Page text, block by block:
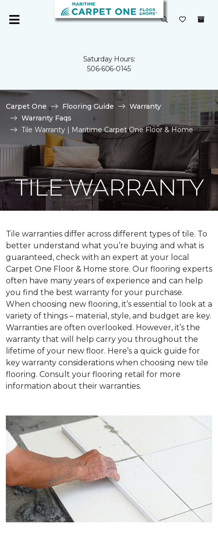
Saturday Hours:
506-606-0145
Carpet One Flooring Guide
Warranty
Warranty Faqs
Tile Warranty | Maritime Carpet One Floor & Home
TILE WARRANTY
Tile warranties differ across different types of tile. To
better understand what you’re buying and what is
guaranteed, check with an expert at your local
Carpet One Floor & Home store. Our flooring experts
often have many years of experience and can help
you find the best warranty for your purchase.
When choosing new flooring, it’s essential to look at a
variety of things – material, style, and budget are key.
Warranties are often overlooked. However, it’s the
warranty that will help carry you throughout the
lifetime of your new floor. Here’s a quick guide for
key warranty considerations when choosing new tile
flooring. Consult your flooring retail for more
information about their warranties.